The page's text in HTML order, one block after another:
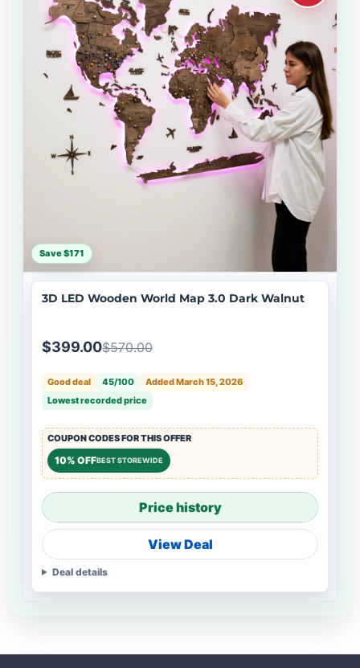
Save $171
3D LED Wooden World Map 3.0 Dark Walnut
$399.00$570.00
Good deal 45/100
Added March 15, 2026
Lowest recorded price
COUPON CODES FOR THIS OFFER
10% OFFBEST STOREWIDE
Price history
View Deal
Deal details